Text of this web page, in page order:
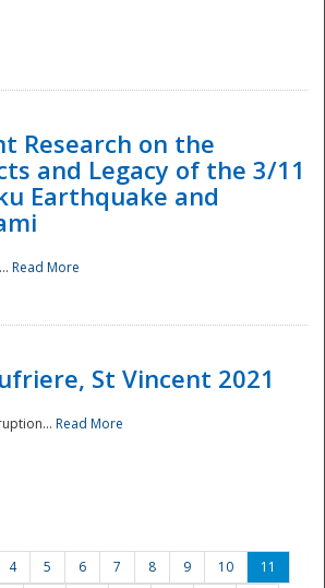
Research on the
and Legacy of the 3/11
Earthquake and
Read More
St Vincent 2021
Read More
4 5 6 7 8 9 10
11